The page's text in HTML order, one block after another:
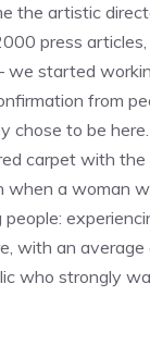
artistic
press
we started
from
chose to be
carpet with the
a woman
with an
who strongly